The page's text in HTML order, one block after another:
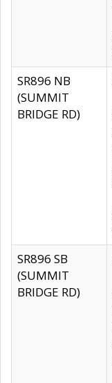
SR896 NB
(SUMMIT
BRIDGE RD)
SR896 SB
(SUMMIT
BRIDGE RD)